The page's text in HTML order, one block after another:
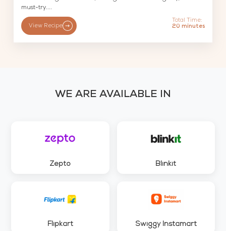
must-try....
View Recipe
Total Time:
20 minutes
WE ARE AVAILABLE IN
Zepto Blinkit
Flipkart Swiggy Instamart